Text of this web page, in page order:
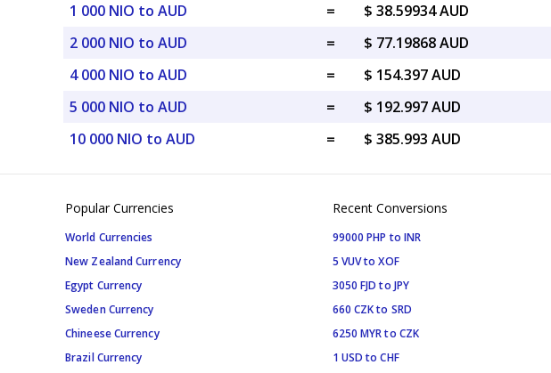
1 000 NIO to AUD
=
$ 38.59934 AUD
2 000 NIO to AUD
=
$ 77.19868 AUD
4 000 NIO to AUD
=
$ 154.397 AUD
5 000 NIO to AUD
=
$ 192.997 AUD
10 000 NIO to AUD
= $ 385.993 AUD
Popular Currencies
World Currencies
New Zealand Currency
Egypt Currency
Sweden Currency
Chineese Currency
Brazil Currency
Recent Conversions
99000 PHP to INR
5 VUV to XOF
3050 FJD to JPY
660 CZK to SRD
6250 MYR to CZK
1 USD to CHF